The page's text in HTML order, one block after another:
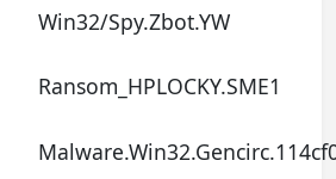
Win32/Spy.Zbot.YW
Ransom_HPLOCKY.SME1